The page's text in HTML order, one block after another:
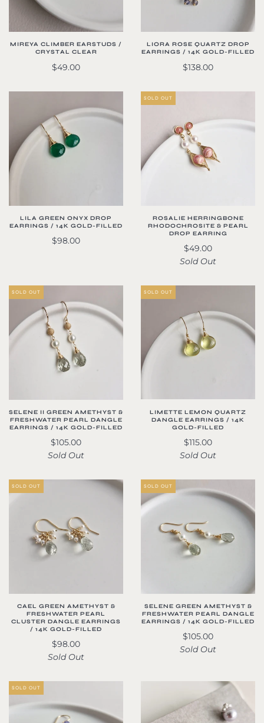
MIREYA CLIMBER EARSTUDS /
CRYSTAL CLEAR
$49.00
LIORA ROSE QUARTZ DROP
EARRINGS / 14K GOLD-FILLED
$138.00
LILA GREEN ONYX DROP
EARRINGS / 14K GOLD-FILLED
$98.00
SOLD OUT
ROSALIE HERRINGBONE
RHODOCHROSITE & PEARL
DROP EARRING
$49.00
Sold Out
SOLD OUT
SELENE II GREEN AMETHYST &
FRESHWATER PEARL DANGLE
EARRINGS / 14K GOLD-FILLED
$105.00
Sold Out
SOLD OUT
LIMETTE LEMON QUARTZ
DANGLE EARRINGS / 14K
GOLD-FILLED
$115.00
Sold Out
SOLD OUT
CAEL GREEN AMETHYST &
FRESHWATER PEARL
CLUSTER DANGLE EARRINGS
/ 14K GOLD-FILLED
$98.00
Sold Out
SOLD OUT
SELENE GREEN AMETHYST &
FRESHWATER PEARL DANGLE
EARRINGS / 14K GOLD-FILLED
$105.00
Sold Out
SOLD OUT